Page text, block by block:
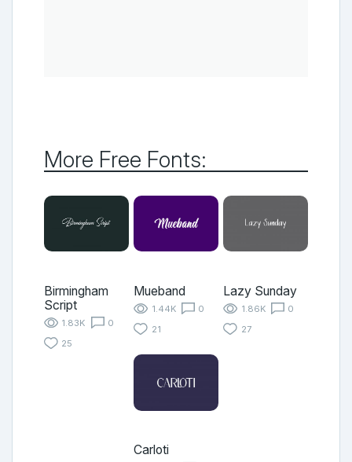
More Free Fonts:
Birmingham
Script
1.83K
0
25
Mueband
1.44K
0
21
Lazy Sunday
1.86K
0
27
Carloti